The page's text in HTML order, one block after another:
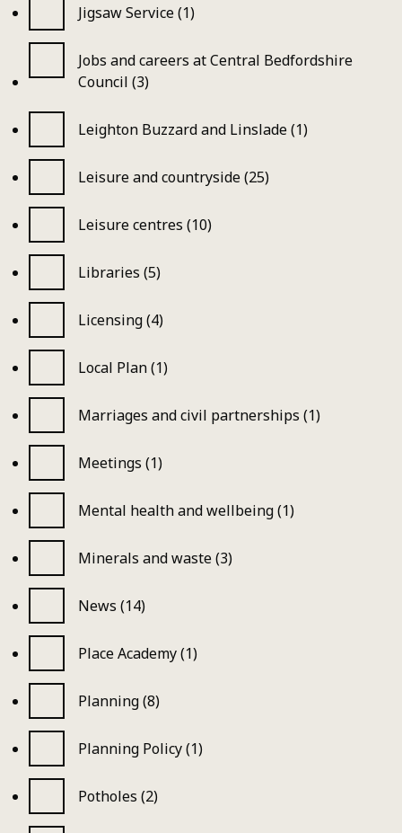
Jigsaw Service (1)
Jobs and careers at Central Bedfordshire
Council (3)
Leighton Buzzard and Linslade (1)
Leisure and countryside (25)
Leisure centres (10)
Libraries (5)
Licensing (4)
Local Plan (1)
Marriages and civil partnerships (1)
Meetings (1)
Mental health and wellbeing (1)
Minerals and waste (3)
News (14)
Place Academy (1)
Planning (8)
Planning Policy (1)
Potholes (2)